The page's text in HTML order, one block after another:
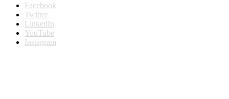
Facebook
Twitter
LinkedIn
YouTube
Instagram